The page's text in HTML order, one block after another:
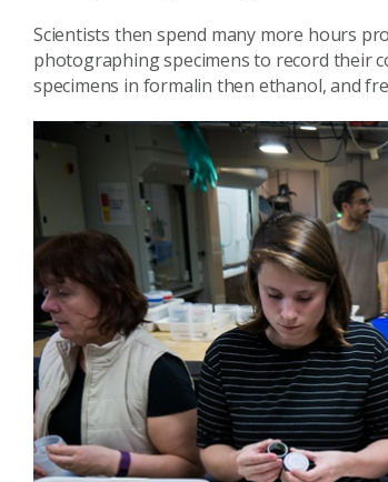
Scientists then spend many more hours
photographing specimens to record their
specimens in formalin then ethanol, and